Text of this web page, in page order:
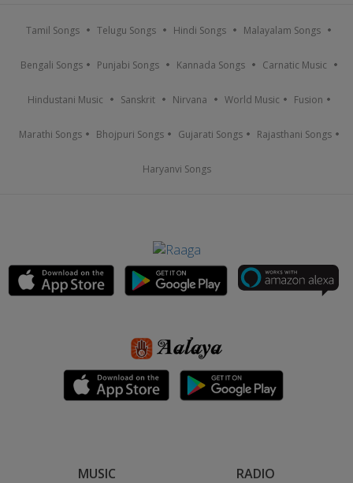
Tamil Songs Telugu Songs Hindi Songs Malayalam Songs
Bengali Songs Punjabi Songs Kannada Songs Carnatic Music
Hindustani Music Sanskrit Nirvana World Music Fusion
Marathi Songs Bhojpuri Songs Gujarati Songs Rajasthani Songs
Haryanvi Songs
MUSIC RADIO